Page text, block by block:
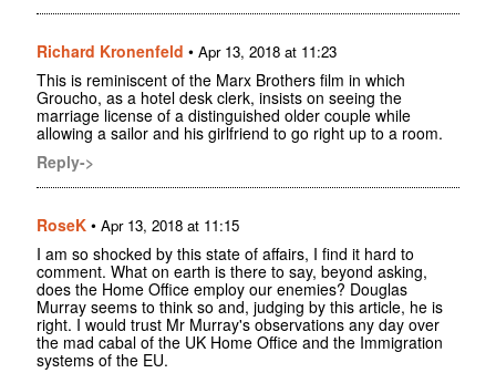
Richard Kronenfeld • Apr 13, 2018 at 11:23
This is reminiscent of the Marx Brothers film in which
Groucho, as a hotel desk clerk, insists on seeing the
marriage license of a distinguished older couple while
allowing a sailor and his girlfriend to go right up to a room.
Reply->
RoseK • Apr 13, 2018 at 11:15
I am so shocked by this state of affairs, I find it hard to
comment. What on earth is there to say, beyond asking,
does the Home Office employ our enemies? Douglas
Murray seems to think so and, judging by this article, he is
right. I would trust Mr Murray's observations any day over
the mad cabal of the UK Home Office and the Immigration
systems of the EU.